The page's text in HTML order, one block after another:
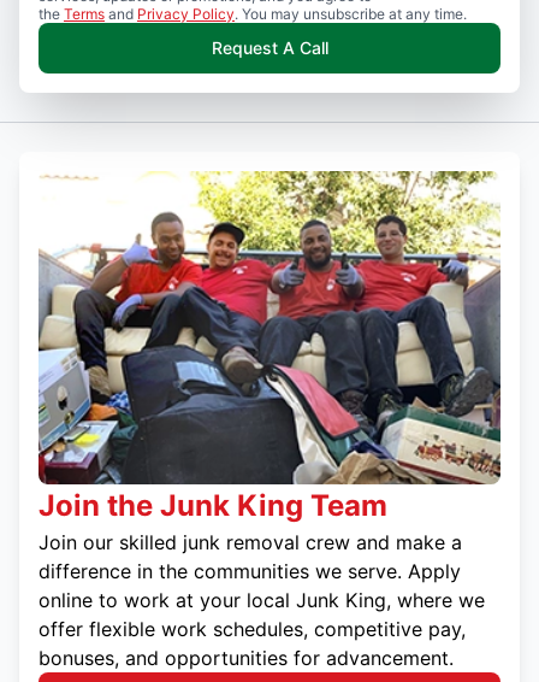
the Terms and Privacy Policy. You may unsubscribe at any time.
Request A Call
Join the Junk King Team
Join our skilled junk removal crew and make a
difference in the communities we serve. Apply
online to work at your local Junk King, where we
offer flexible work schedules, competitive pay,
bonuses, and opportunities for advancement.